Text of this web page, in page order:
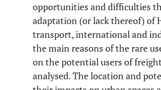
opportunities and difficulties
adaptation (or lack thereof) of
transport, international and
the main reasons of the rare
on the potential users of
analysed. The location and